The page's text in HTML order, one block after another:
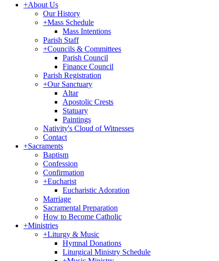
+About Us
Our History
+Mass Schedule
Mass Intentions
Parish Staff
+Councils & Committees
Parish Council
Finance Council
Parish Registration
+Our Sanctuary
Altar
Apostolic Crests
Statuary
Paintings
Nativity's Cloud of Witnesses
Contact
+Sacraments
Baptism
Confession
Confirmation
+Eucharist
Eucharistic Adoration
Marriage
Sacramental Preparation
How to Become Catholic
+Ministries
+Liturgy & Music
Hymnal Donations
Liturgical Ministry Schedule